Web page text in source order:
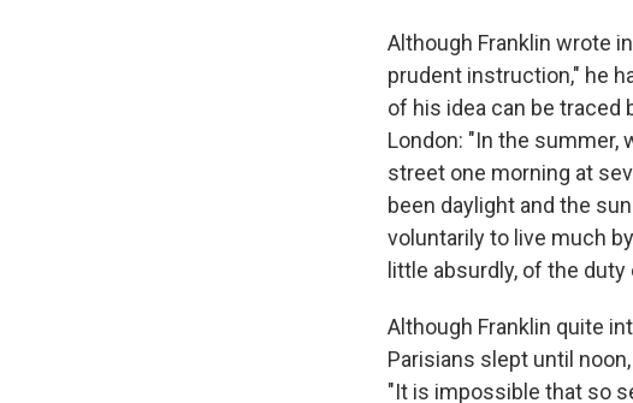
Although Franklin wrote
prudent instruction," he
of his idea can be traced
London: "In the summer,
street one morning at
been daylight and the
voluntarily to live much
little absurdly, of the
Although Franklin quite
Parisians slept until
"It is impossible that so